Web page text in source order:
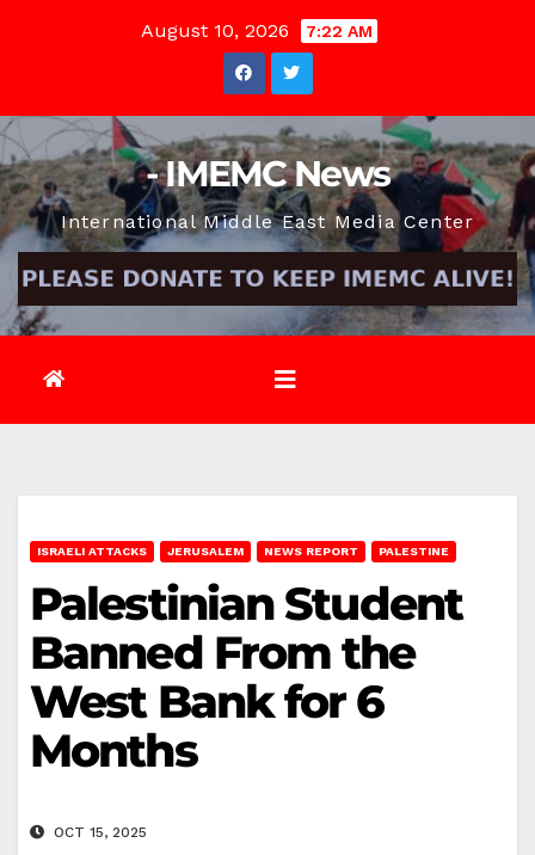
August 10, 2026 7:22 AM
- IMEMC News
International Middle East Media Center
ISRAELI ATTACKS JERUSALEM NEWS REPORT PALESTINE
Palestinian Student
Banned From the
West Bank for 6
Months
OCT 15, 2025